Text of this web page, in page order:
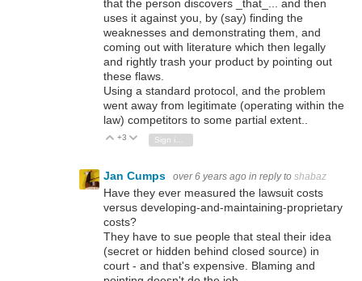
that the person discovers _that_... and then
uses it against you, by (say) finding the
weaknesses and demonstrating them, and
coming out with literature which then legally
and rightly trash your product by pointing out
these flaws.
Using a standard protocol, and the problem
went away from legitimate (operating within the
law) competitors to some partial extent..
Vote Up
+3 Vote Down
Jan Cumps over 6 years ago in reply to shabaz
Have they ever measured the lawsuit costs
versus developing-and-maintaining-proprietary
costs?
They have to sue people that steal their idea
(secret or hidden behind closed source) in
court - and that's expensive. Blaming and